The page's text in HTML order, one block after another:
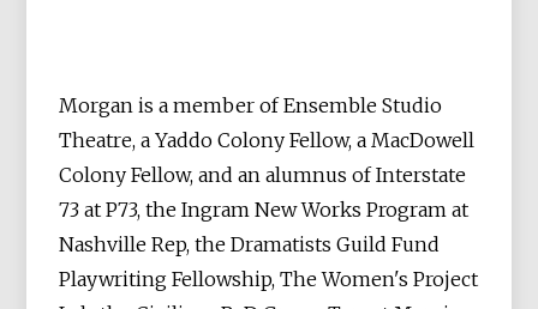
Morgan is a member of Ensemble Studio
Theatre, a Yaddo Colony Fellow, a MacDowell
Colony Fellow, and an alumnus of Interstate
73 at P73, the Ingram New Works Program at
Nashville Rep, the Dramatists Guild Fund
Playwriting Fellowship, The Women's Project